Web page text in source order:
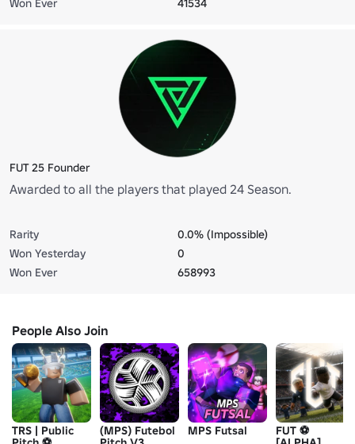
FUT 25 Founder
Awarded to all the players that played 24 Season.
Rarity
0.0% (Impossible)
Won Yesterday
0
Won Ever
658993
People Also Join
TRS | Public
(MPS) Futebol
MPS Futsal
FUT ⚽